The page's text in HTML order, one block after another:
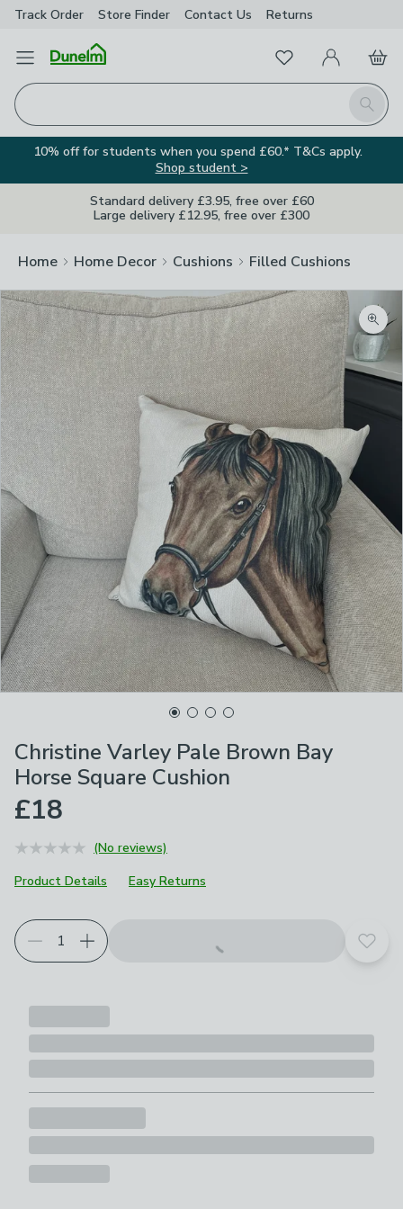
Track Order Store Finder Contact Us Returns
Open Menu
Search
FavouritesMy Account
Basket
10% off for students when you spend £60.* T&Cs apply.
Shop student >
Standard delivery £3.95, free over £60
Large delivery £12.95, free over £300
Home Home Decor Cushions Filled Cushions
Christine Varley Pale Brown Bay
Horse Square Cushion
£18
(No reviews)
Product Details
Easy Returns
Add